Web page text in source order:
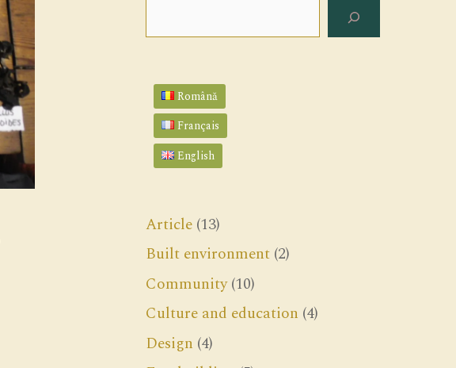
Română
Français
English
Article (13)
Built environment (2)
Community(10)
Culture and education (4)
Design (4)